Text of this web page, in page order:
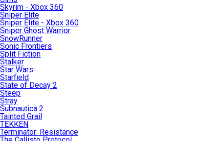
Skyrim - Xbox 360
Sniper Elite
Sniper Elite - Xbox 360
Sniper Ghost Warrior
SnowRunner
Sonic Frontiers
Split Fiction
Stalker
Star Wars
Starfield
State of Decay 2
Steep
Stray
Subnautica 2
Tainted Grail
TEKKEN
Terminator: Resistance